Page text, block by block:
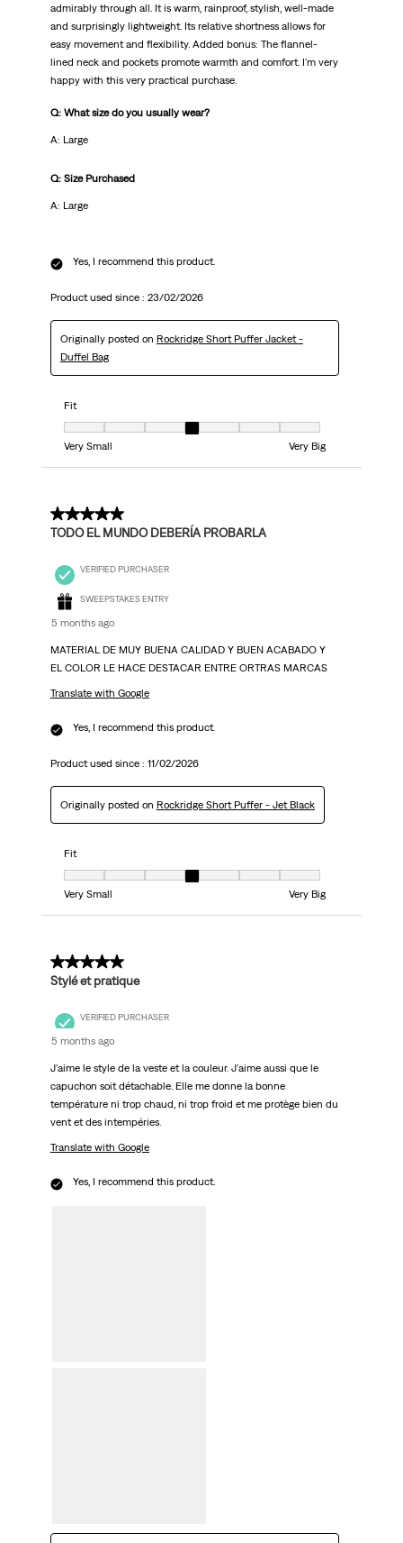
admirably through all. It is warm, rainproof, stylish, well-made
and surprisingly lightweight. Its relative shortness allows for
easy movement and flexibility. Added bonus: The flannel-
lined neck and pockets promote warmth and comfort. I'm very
happy with this very practical purchase.
Q: What size do you usually wear?
A: Large
Q: Size Purchased
A: Large
Yes, I recommend this product.
Product used since : 23/02/2026
Originally posted on Rockridge Short Puffer Jacket -
Duffel Bag
Fit
Very Small
Very Big
5 out of 5 stars.
TODO EL MUNDO DEBERÍA PROBARLA
VERIFIED PURCHASER
SWEEPSTAKES ENTRY
5 months ago
MATERIAL DE MUY BUENA CALIDAD Y BUEN ACABADO Y
EL COLOR LE HACE DESTACAR ENTRE ORTRAS MARCAS
Translate with Google
Yes, I recommend this product.
Product used since : 11/02/2026
Originally posted on Rockridge Short Puffer - Jet Black
Fit
Very Small
Very Big
5 out of 5 stars.
Stylé et pratique
VERIFIED PURCHASER
5 months ago
J'aime le style de la veste et la couleur. J'aime aussi que le
capuchon soit détachable. Elle me donne la bonne
température ni trop chaud, ni trop froid et me protège bien du
vent et des intempéries.
Translate with Google
Yes, I recommend this product.